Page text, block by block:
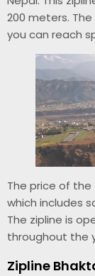
200 meters.
you can reach
The price of the
which includes
The zipline is
throughout the
Zipline